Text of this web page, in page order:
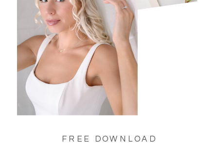
FREE DOWNLOAD